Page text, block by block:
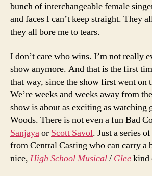
bunch of interchangeable female
and faces I can’t keep straight. They
they all bore me to tears.
I don’t care who wins. I’m not really
show anymore. And that is the first
that way, since the show first went on
We’re weeks and weeks away from
show is about as exciting as
Woods. There is not even a fun Bad
Sanjayaor Scott Savol. Just a series
from Central Casting who can carry a
nice, High School Musical/ Gleekind